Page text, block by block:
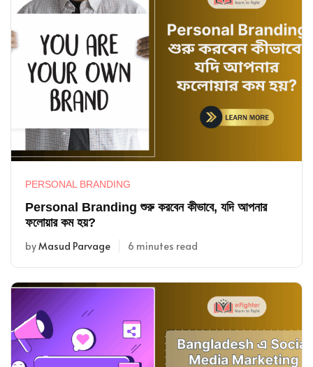
PERSONAL BRANDING
Personal Branding শুরু করবেন কীভাবে, যদি আপনার
ফলোয়ার কম হয়?
byMasud Parvage 6 minutes read